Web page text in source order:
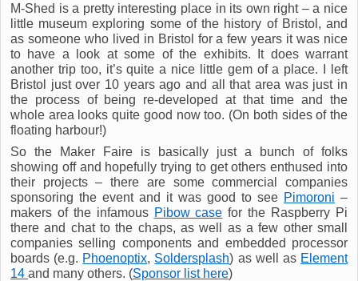
M-Shed is a pretty interesting place in its own right – a nice
little museum exploring some of the history of Bristol, and
as someone who lived in Bristol for a few years it was nice
to have a look at some of the exhibits. It does warrant
another trip too, it’s quite a nice little gem of a place. I left
Bristol just over 10 years ago and all that area was just in
the process of being re-developed at that time and the
whole area looks quite good now too. (On both sides of the
floating harbour!)
So the Maker Faire is basically just a bunch of folks
showing off and hopefully trying to get others enthused into
their projects – there are some commercial companies
sponsoring the event and it was good to see Pimoroni –
makers of the infamous Pibow case for the Raspberry Pi
there and chat to the chaps, as well as a few other small
companies selling components and embedded processor
boards (e.g. Phoenoptix, Soldersplash) as well as Element
14 and many others. (Sponsor list here)